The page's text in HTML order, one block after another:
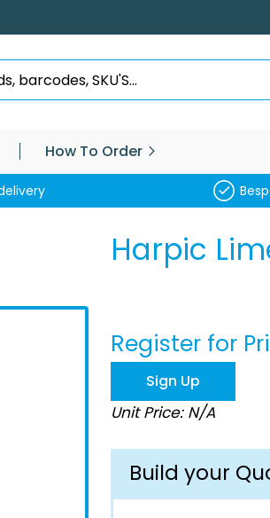
How To Order
Harpic
Register for
Sign Up
Unit Price: N/A
Build your